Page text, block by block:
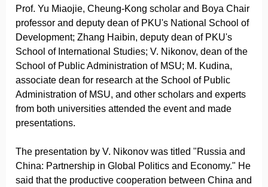
Prof. Yu Miaojie, Cheung-Kong scholar and Boya Chair
professor and deputy dean of PKU's National School of
Development; Zhang Haibin, deputy dean of PKU's
School of International Studies; V. Nikonov, dean of the
School of Public Administration of MSU; M. Kudina,
associate dean for research at the School of Public
Administration of MSU, and other scholars and experts
from both universities attended the event and made
presentations.
The presentation by V. Nikonov was titled "Russia and
China: Partnership in Global Politics and Economy." He
said that the productive cooperation between China and